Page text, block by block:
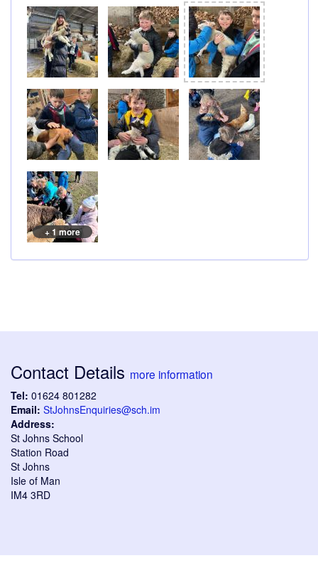
+ 1 more
Contact Details more information
Tel: 01624 801282
Email: StJohnsEnquiries@sch.im
Address:
St Johns School
Station Road
St Johns
Isle of Man
IM4 3RD